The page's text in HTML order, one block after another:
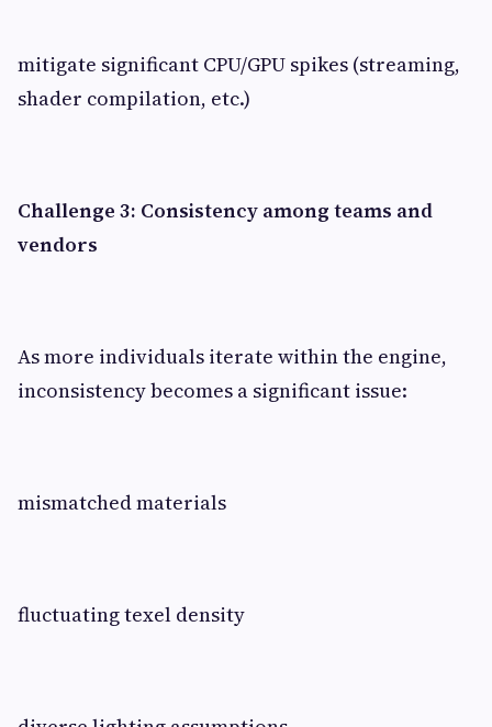
mitigate significant CPU/GPU spikes (streaming,
shader compilation, etc.)
Challenge 3: Consistency among teams and
vendors
As more individuals iterate within the engine,
inconsistency becomes a significant issue:
mismatched materials
fluctuating texel density